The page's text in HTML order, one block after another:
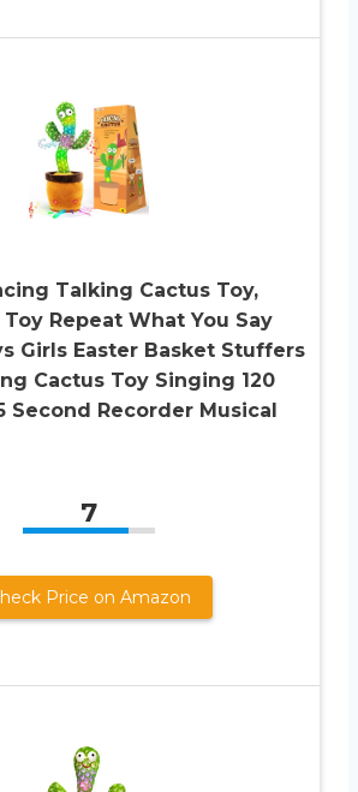
Talking Cactus Toy,
Repeat What You Say
Girls Easter Basket Stuffers
Cactus Toy Singing 120
Second Recorder Musical
7
Price on Amazon